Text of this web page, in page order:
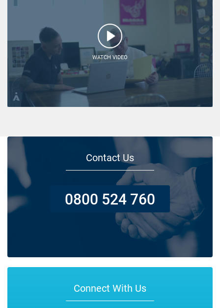
WATCH VIDEO
Contact Us
0800 524 760
Connect With Us